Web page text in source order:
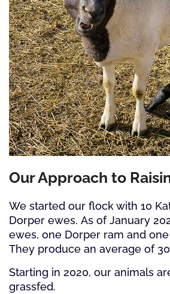
Our Approach to
We started our flock with 10
Dorper ewes. As of January
ewes, one Dorper ram and
They produce an average of
Starting in 2020, our animals
grassfed.